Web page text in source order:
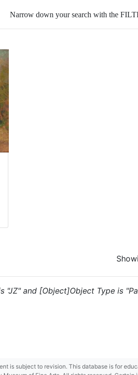
Narrow down your search with the
"JZ" and [Object]Object Type is
is subject to revision. This database is for